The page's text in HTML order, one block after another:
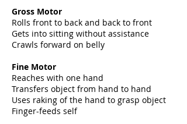
Gross Motor
Rolls front to back and back to front
Gets into sitting without assistance
Crawls forward on belly
Fine Motor
Reaches with one hand
Transfers object from hand to hand
Uses raking of the hand to grasp object
Finger-feeds self